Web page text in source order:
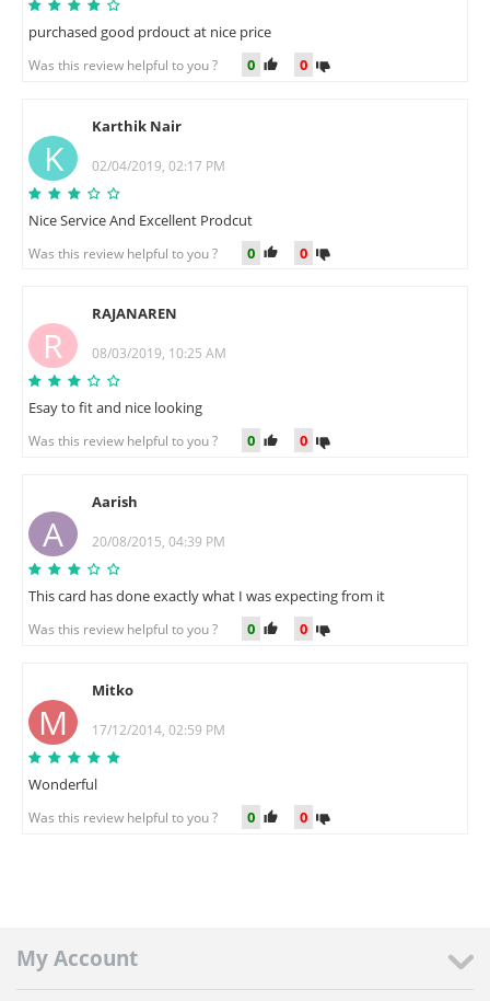
purchased good prdouct at nice price
Was this review helpful to you ? 0 0
K
Karthik Nair
02/04/2019, 02:17 PM
Nice Service And Excellent Prodcut
Was this review helpful to you ? 0 0
R
RAJANAREN
08/03/2019, 10:25 AM
Esay to fit and nice looking
Was this review helpful to you ? 0 0
A
Aarish
20/08/2015, 04:39 PM
This card has done exactly what I was expecting from it
Was this review helpful to you ? 0 0
M
Mitko
17/12/2014, 02:59 PM
Wonderful
Was this review helpful to you ? 0 0
My Account